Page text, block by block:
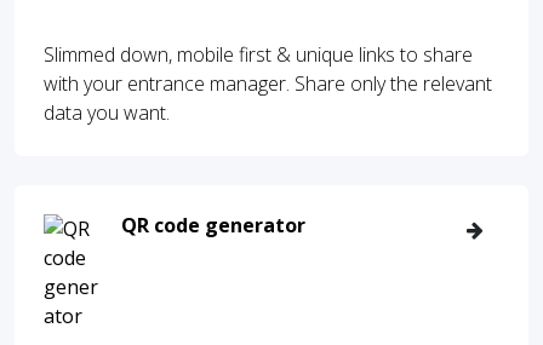
Slimmed down, mobile first & unique links to share
with your entrance manager. Share only the relevant
data you want.
QR code generator